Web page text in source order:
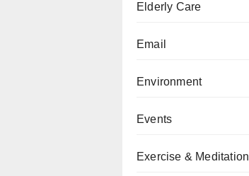
Elderly Care
Email
Environment
Events
Exercise & Meditation